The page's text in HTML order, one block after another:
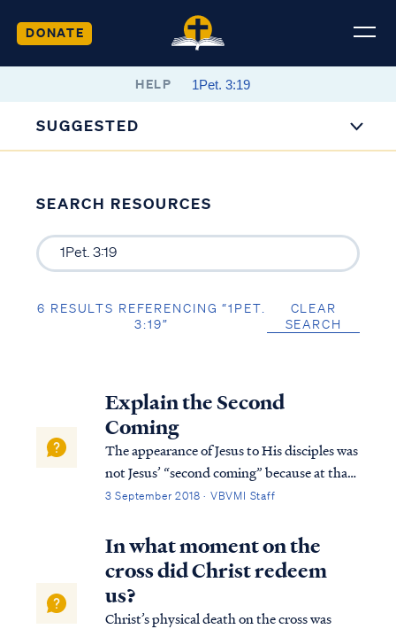
DONATE
HELP
SUGGESTED
SEARCH RESOURCES
6 RESULTS REFERENCING “1PET.
3:19”
CLEAR
SEARCH
Explain the Second
Coming
The appearance of Jesus to His disciples was
not Jesus’ “second coming” because at that
point Jesus had yet to depart the earth. The
descended into the depths of the earth, into
a place called Sheol...
3 September 2018 · VBVMI Staff
In what moment on the
cross did Christ redeem
us?
Christ’s physical death on the cross was